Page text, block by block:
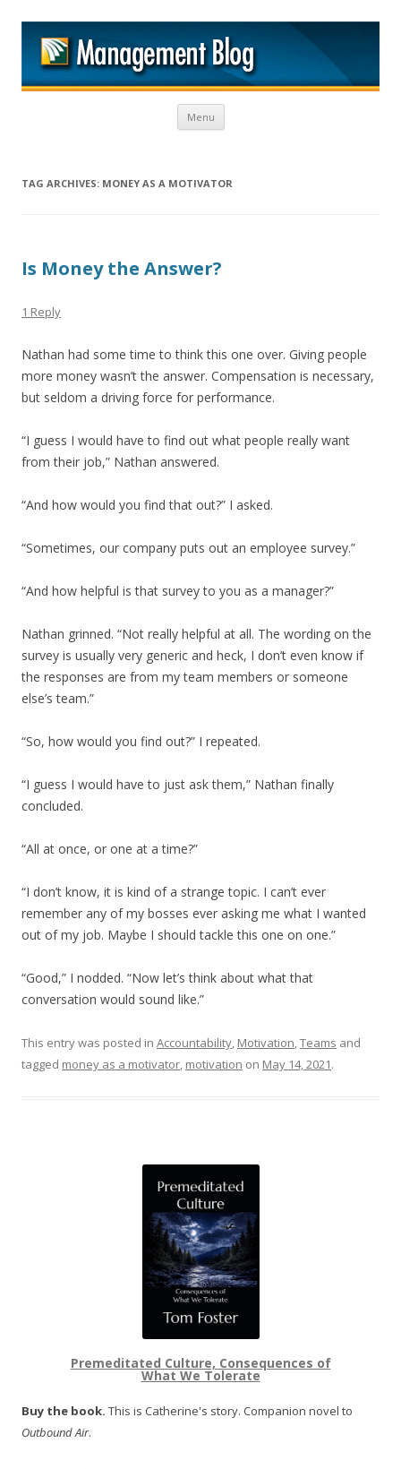
Menu Skip to content
TAG ARCHIVES: MONEY AS A MOTIVATOR
Is Money the Answer?
1 Reply
Nathan had some time to think this one over. Giving people
more money wasn’t the answer. Compensation is necessary,
but seldom a driving force for performance.
“I guess I would have to find out what people really want
from their job,” Nathan answered.
“And how would you find that out?” I asked.
“Sometimes, our company puts out an employee survey.”
“And how helpful is that survey to you as a manager?”
Nathan grinned. “Not really helpful at all. The wording on the
survey is usually very generic and heck, I don’t even know if
the responses are from my team members or someone
else’s team.”
“So, how would you find out?” I repeated.
“I guess I would have to just ask them,” Nathan finally
concluded.
“All at once, or one at a time?”
“I don’t know, it is kind of a strange topic. I can’t ever
remember any of my bosses ever asking me what I wanted
out of my job. Maybe I should tackle this one on one.”
“Good,” I nodded. “Now let’s think about what that
conversation would sound like.”
This entry was posted in Accountability, Motivation,Teams and
tagged money as a motivator, motivation on May 14, 2021.
Premeditated Culture, Consequences of
What We Tolerate
Buy the book. This is Catherine's story. Companion novel to
Outbound Air.